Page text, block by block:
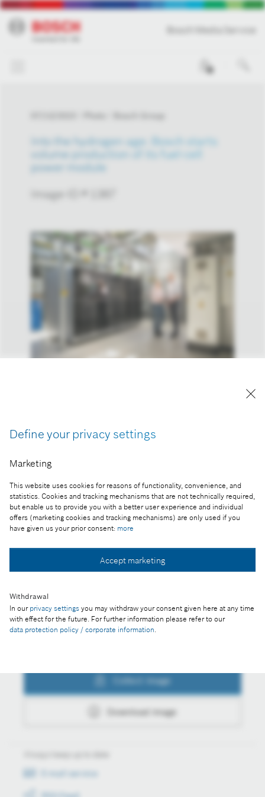
Define your privacy settings
Marketing
This website uses cookies for reasons of functionality, convenience, and
statistics. Cookies and tracking mechanisms that are not technically required,
but enable us to provide you with a better user experience and individual
offers (marketing cookies and tracking mechanisms) are only used if you
have given us your prior consent: more
Accept marketing
Withdrawal
In our privacy settings you may withdraw your consent given here at any time
with effect for the future. For further information please refer to our
data protection policy / corporate information.
Into the hydrogen age: Bosch starts
volume production of its fuel-cell
power module
Image-ID # 1387
with credit “Picture: Bosch”
Part of the press release:
Into the hydrogen age: Bosch starts volume
production of its fuel-cell power module
Collect image
Download image
E-mail service